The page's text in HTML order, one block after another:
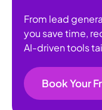
From lead
you save time,
AI-driven tools
Book Your